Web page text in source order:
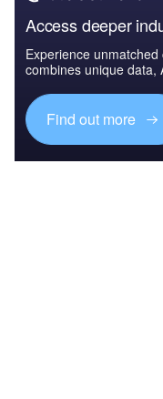
Access deeper
Experience
combines unique data,
Find out more